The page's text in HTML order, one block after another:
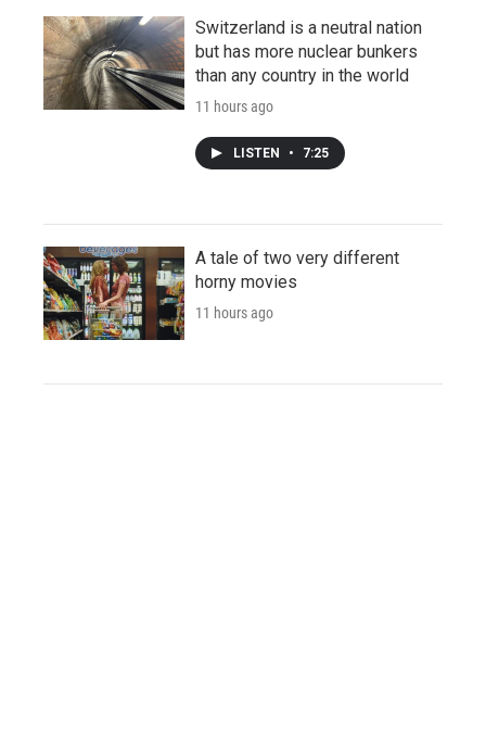
Switzerland is a neutral nation
but has more nuclear bunkers
than any country in the world
11 hours ago
LISTEN • 7:25
A tale of two very different
horny movies
11 hours ago